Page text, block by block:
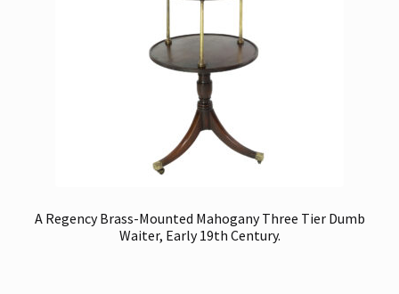
A Regency Brass-Mounted Mahogany Three Tier Dumb
Waiter, Early 19th Century.